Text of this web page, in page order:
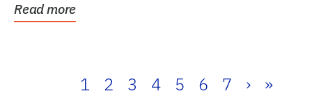
Read more
1 2 3 4 5 6 7 › »